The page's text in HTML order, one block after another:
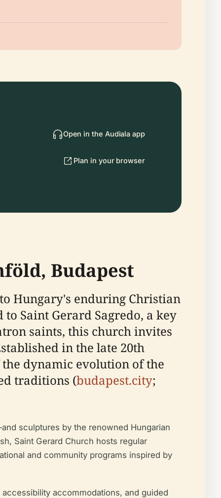
Open in the Audiala app
Plan in your browser
Budapest
Hungary's enduring Christian
Saint Gerard Sagredo, a key
saints, this church invites
in the late 20th
dynamic evolution of the
traditions (budapest.city;
sculptures by the renowned Hungarian
Saint Gerard Church hosts regular
and community programs inspired by
accommodations, and guided